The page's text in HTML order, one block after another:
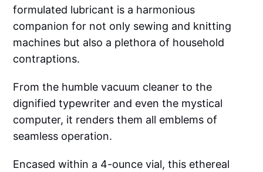
formulated lubricant is a harmonious
companion for not only sewing and knitting
machines but also a plethora of household
contraptions.
From the humble vacuum cleaner to the
dignified typewriter and even the mystical
computer, it renders them all emblems of
seamless operation.
Encased within a 4-ounce vial, this ethereal